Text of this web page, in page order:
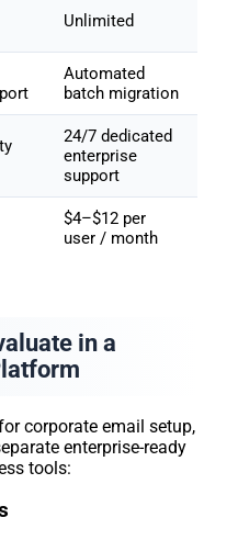
Unlimited
Automated
batch migration
24/7 dedicated
enterprise
support
$4–$12 per
user / month
in a
corporate email setup,
enterprise-ready
tools: